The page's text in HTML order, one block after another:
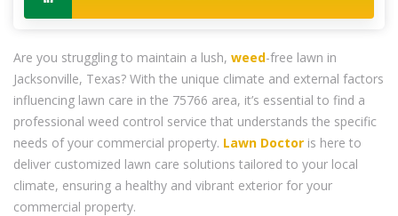
Are you struggling to maintain a lush, weed-free lawn in
Jacksonville, Texas? With the unique climate and external factors
influencing lawn care in the 75766 area, it’s essential to find a
professional weed control service that understands the specific
needs of your commercial property. Lawn Doctor is here to
deliver customized lawn care solutions tailored to your local
climate, ensuring a healthy and vibrant exterior for your
commercial property.